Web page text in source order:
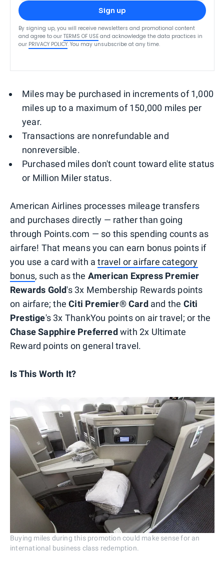
Sign up
By signing up, you will receive newsletters and promotional content
and agree to our TERMS OF USE and acknowledge the data practices in
our PRIVACY POLICY. You may unsubscribe at any time.
Miles may be purchased in increments of 1,000
miles up to a maximum of 150,000 miles per
year.
Transactions are nonrefundable and
nonreversible.
Purchased miles don't count toward elite status
or Million Miler status.
American Airlines processes mileage transfers
and purchases directly — rather than going
through Points.com — so this spending counts as
airfare! That means you can earn bonus points if
you use a card with atravel or airfare category
bonus, such as the American Express Premier
Rewards Gold's 3x Membership Rewards points
on airfare; theCiti Premier® Card and the Citi
Prestige's 3x ThankYou points on air travel; or the
Chase Sapphire Preferred with 2x Ultimate
Reward points on general travel.
Is This Worth It?
Buying miles during this promotion could make sense for an
international business class redemption.